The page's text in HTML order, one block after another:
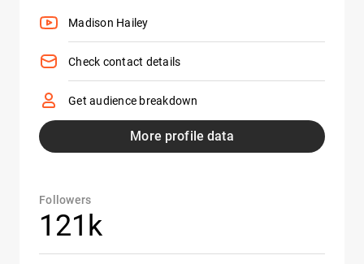
Madison Hailey
Check contact details
Get audience breakdown
More profile data
Followers
121k